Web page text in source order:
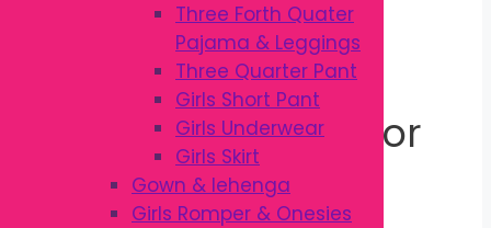
Three Forth Quater
Pajama & Leggings
Three Quarter Pant
Girls Short Pant
Girls Underwear
Girls Skirt
Gown & lehenga
Girls Romper & Onesies
Description
Gentle Oral Care for
Growing Children